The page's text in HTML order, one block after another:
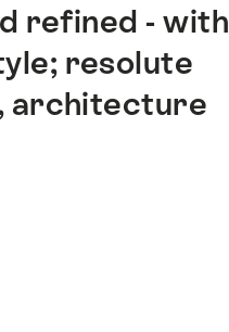
refined - with
resolute
architecture